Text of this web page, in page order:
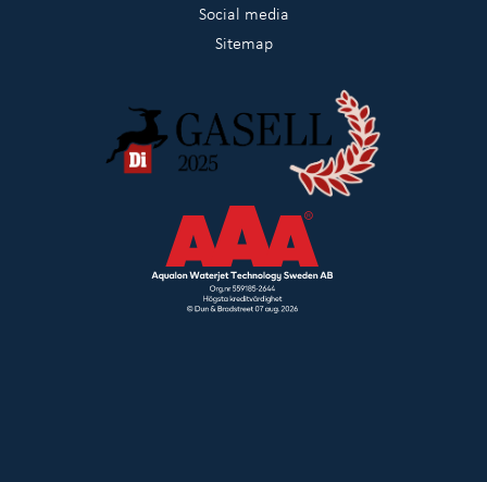
Social media
Sitemap